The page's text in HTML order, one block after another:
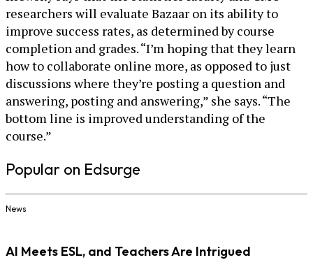
researchers will evaluate Bazaar on its ability to
improve success rates, as determined by course
completion and grades. “I’m hoping that they learn
how to collaborate online more, as opposed to just
discussions where they’re posting a question and
answering, posting and answering,” she says. “The
bottom line is improved understanding of the
course.”
Popular on Edsurge
News
AI Meets ESL, and Teachers Are Intrigued